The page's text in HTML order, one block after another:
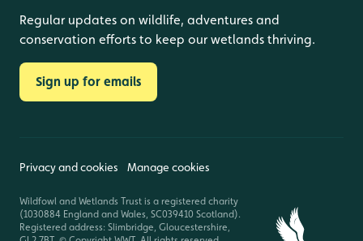
Regular updates on wildlife, adventures and
conservation efforts to keep our wetlands thriving.
Sign up for emails
Privacy and cookies Manage cookies
Wildfowl and Wetlands Trust is a registered charity
(1030884 England and Wales, SC039410 Scotland).
Registered address: Slimbridge, Gloucestershire,